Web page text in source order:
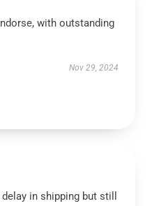
with outstanding
Nov 29, 2024
in shipping but still